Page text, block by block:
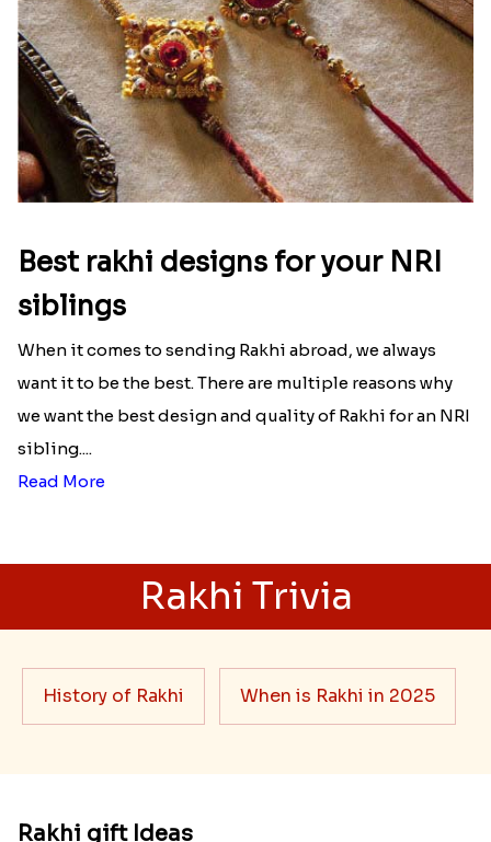
Best rakhi designs for your NRI
siblings
When it comes to sending Rakhi abroad, we always
want it to be the best. There are multiple reasons why
we want the best design and quality of Rakhi for an NRI
sibling....
Read More
Rakhi Trivia
History of Rakhi When is Rakhi in 2025
Rakhi gift Ideas